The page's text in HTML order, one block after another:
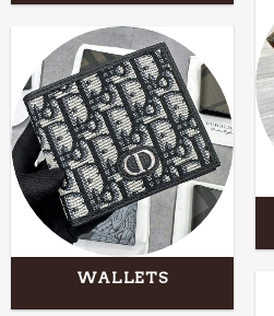
WALLETS